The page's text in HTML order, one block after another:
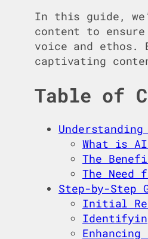
In this guide,
content to
voice and ethos.
captivating
Table of
What is
The
The Need
Step-by-Step
Initial